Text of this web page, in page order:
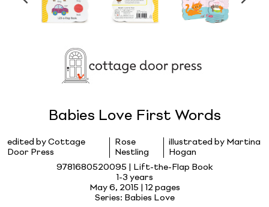
Babies Love First Words
edited by Cottage
Door Press
Rose
Nestling
illustrated by Martina
Hogan
9781680520095 | Lift-the-Flap Book
1-3 years
May 6, 2015 | 12 pages
Series: Babies Love